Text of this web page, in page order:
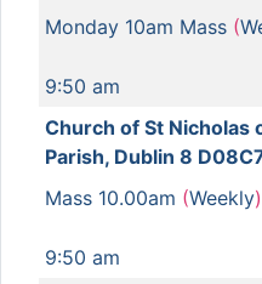
Monday 10am Mass (
9:50 am
Church of St Nicholas
Parish, Dublin 8
Mass 10.00am (Weekly)
9:50 am